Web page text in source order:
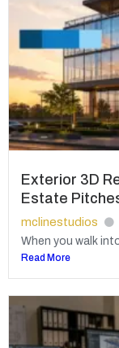
Exterior 3D
Estate
mclinestudios
When you walk
Read More